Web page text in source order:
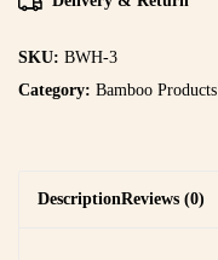
SKU: BWH-3
Category: Bamboo Products
DescriptionReviews (0)